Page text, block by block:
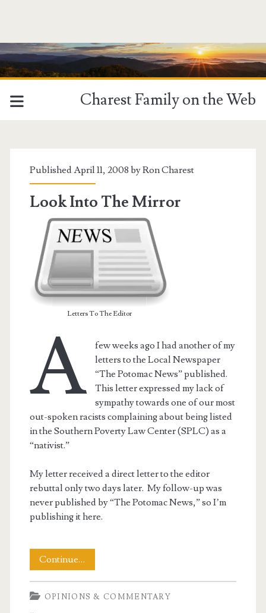
Charest Family on the Web
<span>Potomac
News</span>
Published April 11, 2008 byRon Charest
Look Into The Mirror
Letters To The Editor
A
few weeks ago I had another of my
letters to the Local Newspaper
“The Potomac News” published.
This letter expressed my lack of
sympathy towards one of our most
out-spoken racists complaining about being listed
in the Southern Poverty Law Center (SPLC) as a
“nativist.”
My letter received a direct letter to the editor
rebuttal only two days later. My follow-up was
never published by “The Potomac News,” so I’m
publishing it here.
Continue…
Into
The
OPINIONS & COMMENTARY